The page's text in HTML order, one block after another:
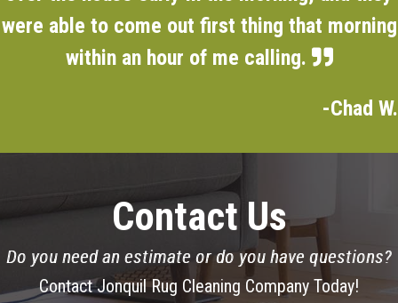
were able to come out first thing that morning
within an hour of me calling.
-Chad W.
Contact Us
Do you need an estimate or do you have questions?
Contact Jonquil Rug Cleaning Company Today!